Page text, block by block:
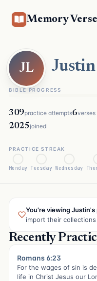
Memory
JL Justin
BIBLE PROGRESS
309practice attempts6verses
2025joined
PRACTICE STREAK
Monday Tuesday Wednesday
You're viewing
import their
Recently
Romans 6:23
For the wages of sin is
life in Christ Jesus our